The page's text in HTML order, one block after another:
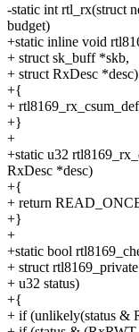
-static int rtl_rx(struct
budget)
+static inline void
+ struct sk_buff *skb,
+ struct RxDesc *desc)
+{
+
+}
+
+static u32
RxDesc *desc)
+{
+ return
+}
+
+static bool
+ struct
+ u32 status)
+{
+ if (unlikely(status &